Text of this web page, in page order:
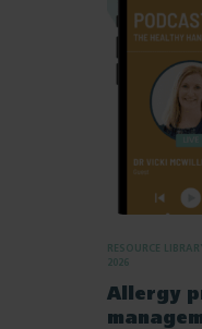
RESOURCE
2026
Allergy